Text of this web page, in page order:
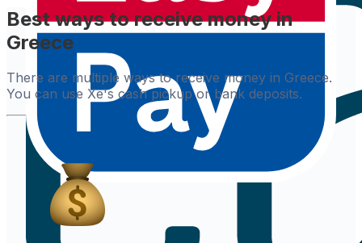
Best ways to receive money in
Greece
There are multiple ways to receive money in Greece.
You can use Xe's cash pickup or bank deposits.